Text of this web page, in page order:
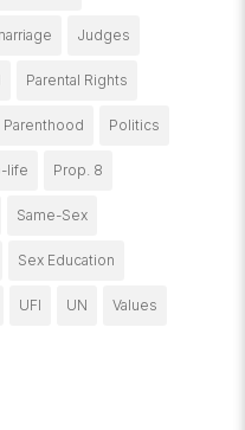
Judges
Parental Rights
Parenthood Politics
life Prop. 8
Same-Sex
Sex Education
UFI UN Values